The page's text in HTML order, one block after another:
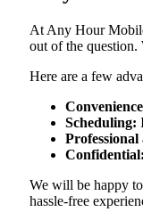
At​‍​‌‍​‍‌​‍​‌‍​‍‌ Any Hour
out of the question.
Here are a few
Scheduling:
Professional
Confidential:
We will be happy
hassle-free